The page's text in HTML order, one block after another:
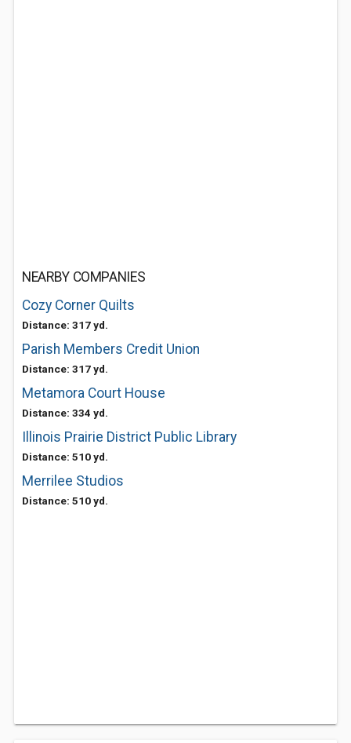
NEARBY COMPANIES
Cozy Corner Quilts
Distance: 317 yd.
Parish Members Credit Union
Distance: 317 yd.
Metamora Court House
Distance: 334 yd.
Illinois Prairie District Public Library
Distance: 510 yd.
Merrilee Studios
Distance: 510 yd.